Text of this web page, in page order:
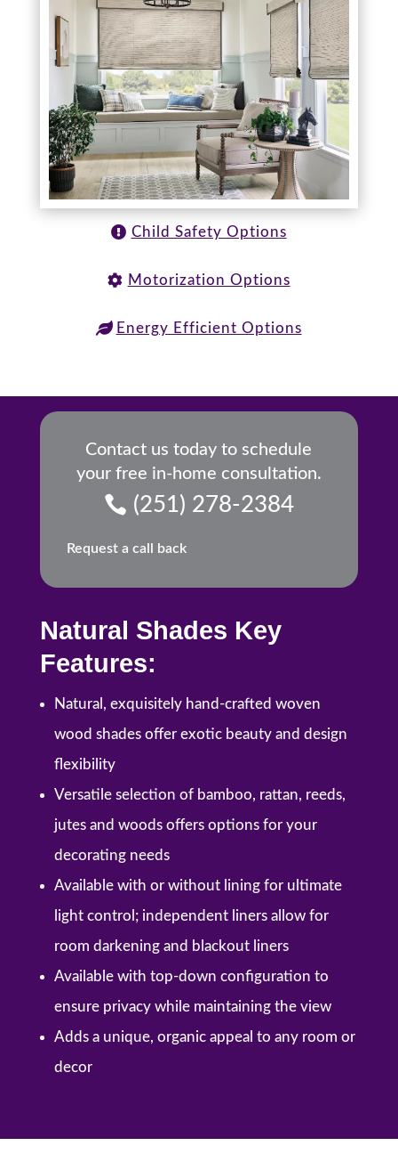
Child Safety Options
Motorization Options
Energy Efficient Options
Contact us today to schedule
your free in-home consultation.
(251) 278-2384
Request a call back
Natural Shades Key
Features:
Natural, exquisitely hand-crafted woven
wood shades offer exotic beauty and design
flexibility
Versatile selection of bamboo, rattan, reeds,
jutes and woods offers options for your
decorating needs
Available with or without lining for ultimate
light control; independent liners allow for
room darkening and blackout liners
Available with top-down configuration to
ensure privacy while maintaining the view
Adds a unique, organic appeal to any room or
decor